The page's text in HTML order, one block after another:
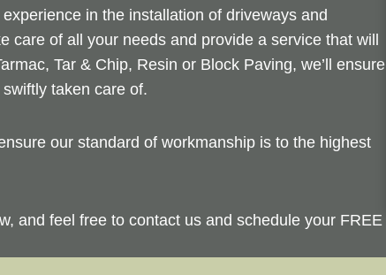
in the installation of driveways and
of all your needs and provide a service that will
Tar & Chip, Resin or Block Paving, we’ll ensure
taken care of.
our standard of workmanship is to the highest
and feel free to contact us and schedule your FREE